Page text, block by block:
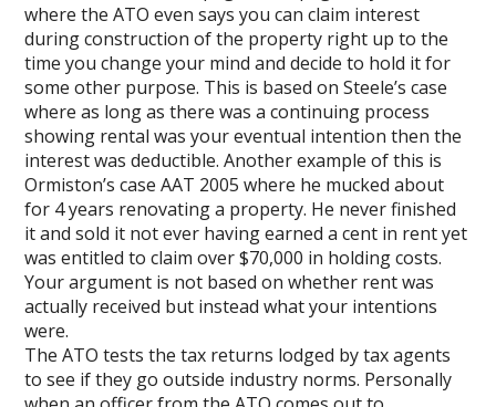
where the ATO even says you can claim interest
during construction of the property right up to the
time you change your mind and decide to hold it for
some other purpose. This is based on Steele’s case
where as long as there was a continuing process
showing rental was your eventual intention then the
interest was deductible. Another example of this is
Ormiston’s case AAT 2005 where he mucked about
for 4 years renovating a property. He never finished
it and sold it not ever having earned a cent in rent yet
was entitled to claim over $70,000 in holding costs.
Your argument is not based on whether rent was
actually received but instead what your intentions
were.
The ATO tests the tax returns lodged by tax agents
to see if they go outside industry norms. Personally